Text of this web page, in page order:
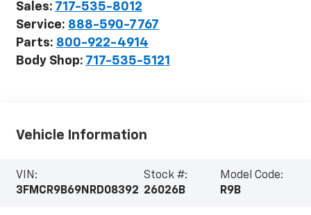
Sales: 717-535-8012
Service: 888-590-7767
Parts: 800-922-4914
Body Shop: 717-535-5121
Vehicle Information
VIN:
3FMCR9B69NRD08392
Stock #:
26026B
Model Code:
R9B